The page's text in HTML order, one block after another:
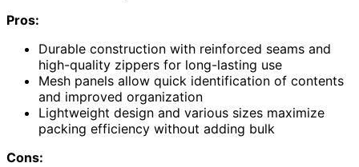
Pros:
Durable construction with reinforced seams and
high-quality zippers for long-lasting use
Mesh panels allow quick identification of contents
and improved organization
Lightweight design and various sizes maximize
packing efficiency without adding bulk
Cons: